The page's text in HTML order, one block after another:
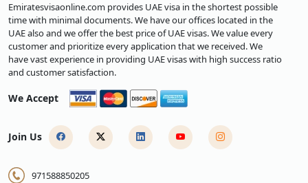
Emiratesvisaonline.com provides UAE visa in the shortest possible
time with minimal documents. We have our offices located in the
UAE also and we offer the best price of UAE visas. We value every
customer and prioritize every application that we received. We
have vast experience in providing UAE visas with high success ratio
and customer satisfaction.
We Accept
Join Us
971588850205